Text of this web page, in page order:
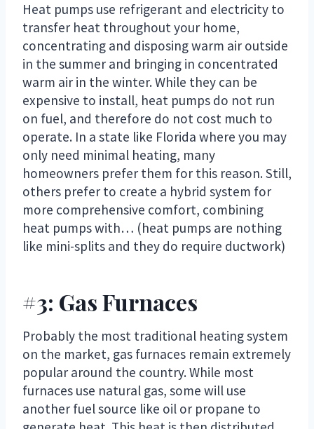
Heat pumps use refrigerant and electricity to
transfer heat throughout your home,
concentrating and disposing warm air outside
in the summer and bringing in concentrated
warm air in the winter. While they can be
expensive to install, heat pumps do not run
on fuel, and therefore do not cost much to
operate. In a state like Florida where you may
only need minimal heating, many
homeowners prefer them for this reason. Still,
others prefer to create a hybrid system for
more comprehensive comfort, combining
heat pumps with… (heat pumps are nothing
like mini-splits and they do require ductwork)
#3: Gas Furnaces
Probably the most traditional heating system
on the market, gas furnaces remain extremely
popular around the country. While most
furnaces use natural gas, some will use
another fuel source like oil or propane to